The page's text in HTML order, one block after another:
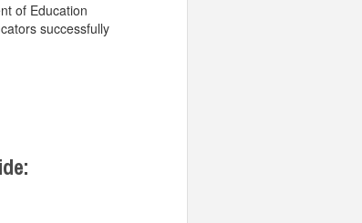
of Education
successfully